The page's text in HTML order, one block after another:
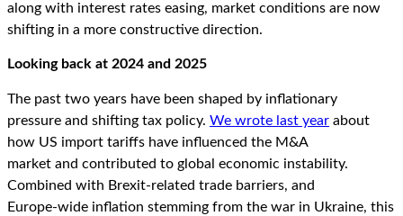
along with interest rates easing, market conditions are now
shifting in a more constructive direction.
Looking back at 2024 and 2025
The past two years have been shaped by inflationary
pressure and shifting tax policy. We wrote last year about
how US import tariffs have influenced the M&A
market and contributed to global economic instability.
Combined with Brexit‑related trade barriers, and
Europe‑wide inflation stemming from the war in Ukraine, this